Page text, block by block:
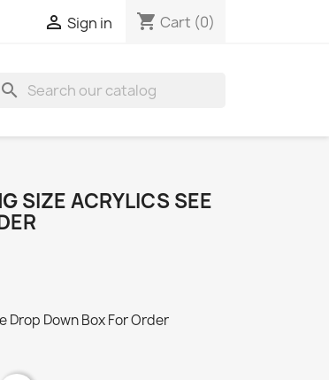
 Sign in shopping_cart Cart (0)
search
SIZE ACRYLICS SEE
Drop Down Box For Order